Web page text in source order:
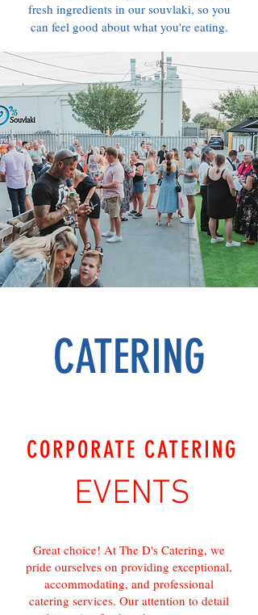
fresh ingredients in our souvlaki, so you
can feel good about what you're eating.
CATERING
CORPORATE CATERING
EVENTS
Great choice! At The D's Catering, we
pride ourselves on providing exceptional,
accommodating, and professional
catering services. Our attention to detail